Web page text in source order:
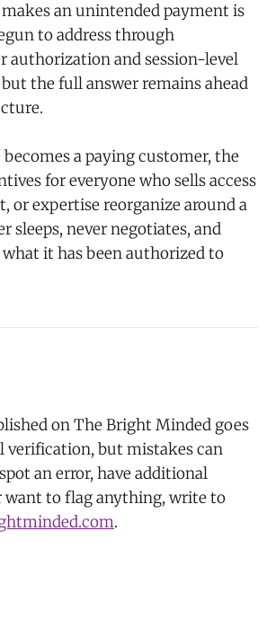
an unintended payment is
to address through
authorization and session-level
the full answer remains ahead
a paying customer, the
for everyone who sells access
or expertise reorganize around a
sleeps, never negotiates, and
it has been authorized to
on The Bright Minded goes
verification, but mistakes can
an error, have additional
to flag anything, write to
.